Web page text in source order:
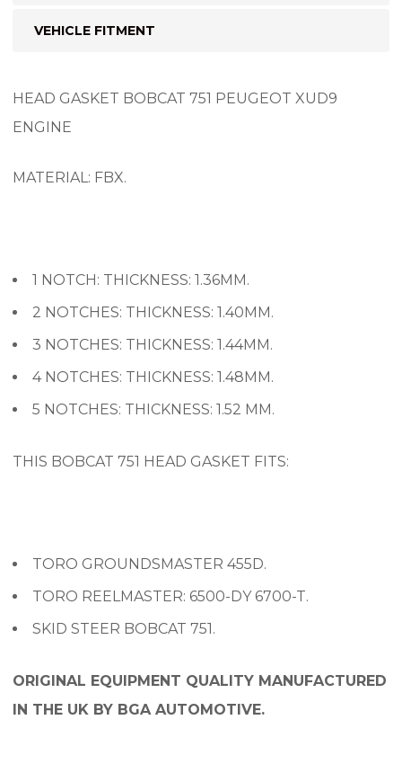
VEHICLE FITMENT
HEAD GASKET BOBCAT 751 PEUGEOT XUD9
ENGINE
MATERIAL: FBX.
1 NOTCH: THICKNESS: 1.36MM.
2 NOTCHES: THICKNESS: 1.40MM.
3 NOTCHES: THICKNESS: 1.44MM.
4 NOTCHES: THICKNESS: 1.48MM.
5 NOTCHES: THICKNESS: 1.52 MM.
THIS BOBCAT 751 HEAD GASKET FITS:
TORO GROUNDSMASTER 455D.
TORO REELMASTER: 6500-DY 6700-T.
SKID STEER BOBCAT 751.
ORIGINAL EQUIPMENT QUALITY MANUFACTURED
IN THE UK BY BGA AUTOMOTIVE.